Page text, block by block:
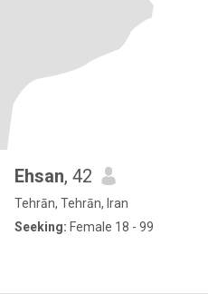
Ehsan, 42
Tehrān, Tehrān, Iran
Seeking: Female 18 - 99